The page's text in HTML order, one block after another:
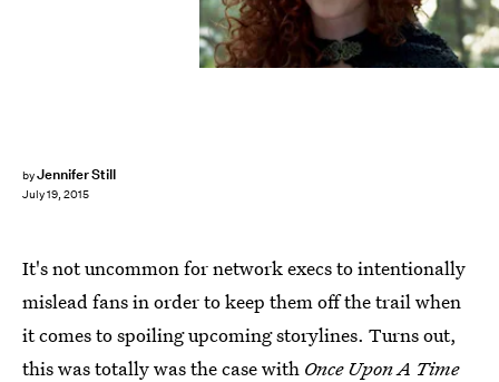
byJennifer Still
July 19, 2015
It's not uncommon for network execs to intentionally
mislead fans in order to keep them off the trail when
it comes to spoiling upcoming storylines. Turns out,
this was totally was the case with Once Upon A Time